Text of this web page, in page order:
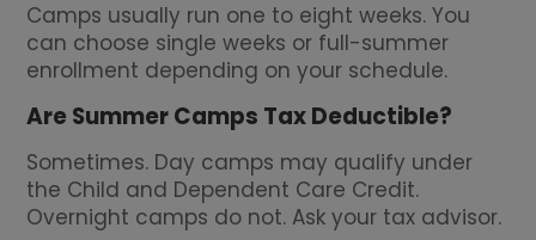
Camps usually run one to eight weeks. You
can choose single weeks or full-summer
enrollment depending on your schedule.
Are Summer Camps Tax Deductible?
Sometimes. Day camps may qualify under
the Child and Dependent Care Credit.
Overnight camps do not. Ask your tax advisor.